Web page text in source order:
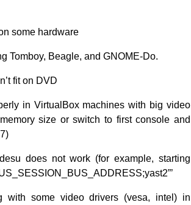
some hardware
Tomboy, Beagle, and GNOME-Do.
fit on DVD
in VirtualBox machines with big video
size or switch to first console and
does not work (for example, starting
with some video drivers (vesa, intel) in